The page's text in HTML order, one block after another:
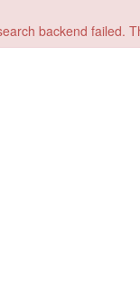
backend failed.